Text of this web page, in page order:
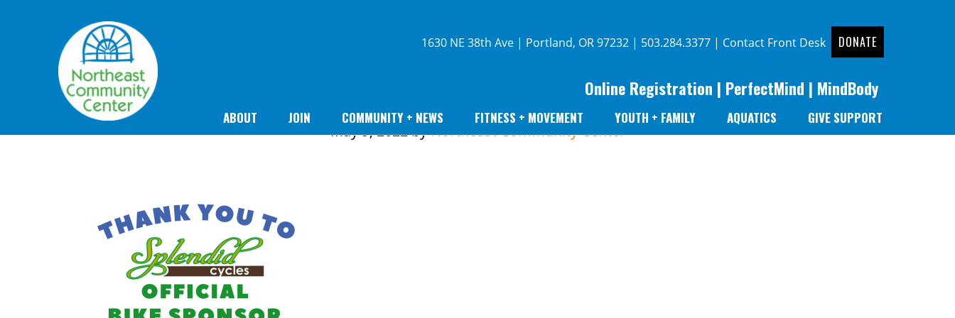
1630 NE 38th Ave | Portland, OR 97232 | 503.284.3377 | Contact Front Desk DONATE
Online Registration | PerfectMind | MindBody
ABOUT JOIN COMMUNITY + NEWS FITNESS + MOVEMENT YOUTH + FAMILY AQUATICS GIVE SUPPORT
May 9, 2022byNortheast Community Center